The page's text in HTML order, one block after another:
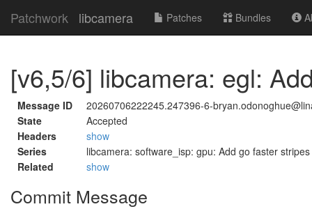
Patchwork libcamera Patches Bundles
[v6,5/6] libcamera: egl:
Message ID
20260706222245.247396-6-
State
Accepted
Headers
show
Series
libcamera: software_isp: gpu: Add go faster stripes
Related
show
Commit Message